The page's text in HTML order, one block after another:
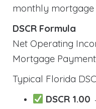
monthly mortgage
DSCR Formula
Net Operating
Mortgage Payment
Typical Florida
DSCR 1.00